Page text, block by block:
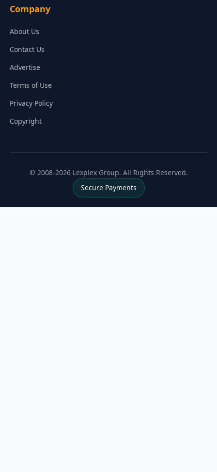
Company
About Us
Contact Us
Advertise
Terms of Use
Privacy Policy
Copyright
© 2008-2026 Lexplex Group. All Rights Reserved.
Secure Payments